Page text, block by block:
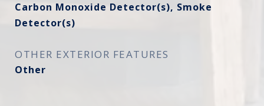
Carbon Monoxide Detector(s), Smoke
Detector(s)
OTHER EXTERIOR FEATURES
Other